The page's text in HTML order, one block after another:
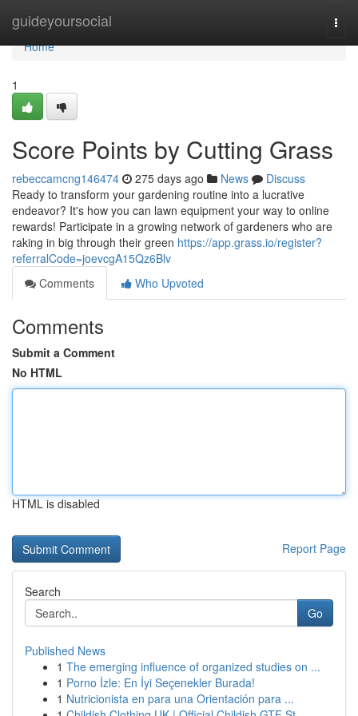
guideyoursocial
Home
Home
1
Score Points by Cutting Grass
rebeccamcng146474 275 days ago News
Discuss
Ready to transform your gardening routine into a lucrative
endeavor? It's how you can lawn equipment your way to online
rewards! Participate in a growing network of gardeners who are
raking in big through their green https://app.grass.io/register?
referralCode=joevcgA15Qz6Blv
Comments
Who Upvoted
Comments
Submit a Comment
No HTML
HTML is disabled
Report Page
Search
Go
Published News
1 The emerging influence of organized studies on ...
1 Porno İzle: En İyi Seçenekler Burada!
1 Nutricionista en para una Orientación para ...